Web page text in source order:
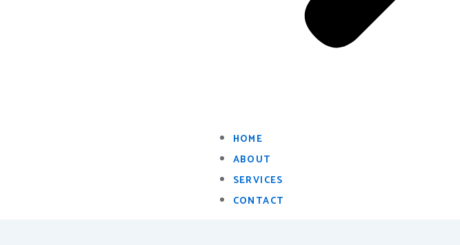
HOME
ABOUT
SERVICES
CONTACT